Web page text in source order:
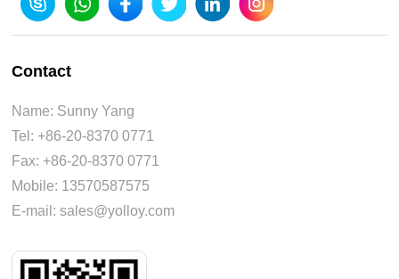
Contact
Name: Sunny Yang
Tel: +86-20-8370 0771
Fax: +86-20-8370 0771
Mobile: 13570587575
E-mail: sales@yolloy.com